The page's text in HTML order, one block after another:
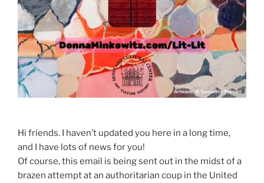
Hi friends. I haven’t updated you here in a long time,
and I have lots of news for you!
Of course, this email is being sent out in the midst of a
brazen attempt at an authoritarian coup in the United